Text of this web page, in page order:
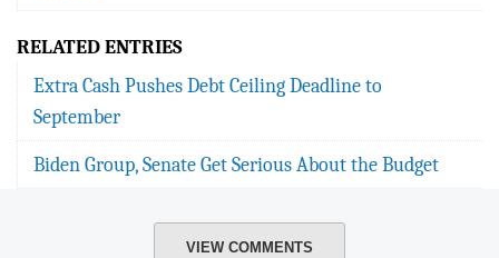
RELATED ENTRIES
Extra Cash Pushes Debt Ceiling Deadline to
September
Biden Group, Senate Get Serious About the Budget
VIEW COMMENTS